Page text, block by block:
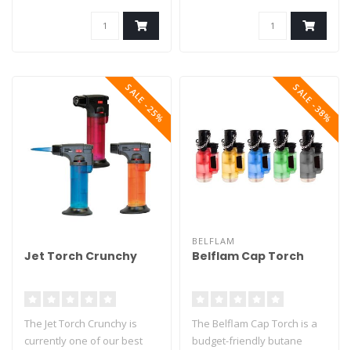
SALE -25%
Jet Torch Crunchy
The Jet Torch Crunchy is
currently one of our best
SALE -38%
BELFLAM
Belflam Cap Torch
The Belflam Cap Torch is a
budget-friendly butane